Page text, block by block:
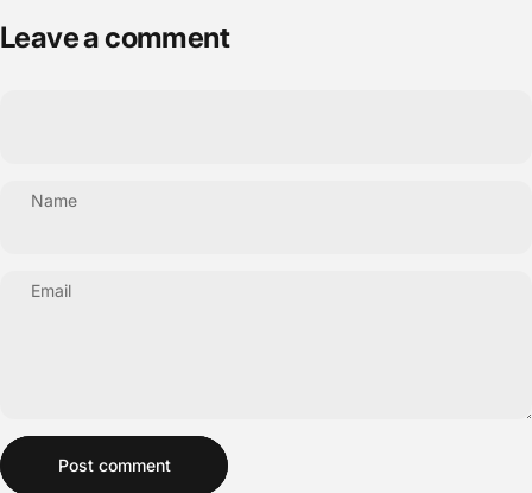
Leave a comment
Name
Email
Message
Post comment